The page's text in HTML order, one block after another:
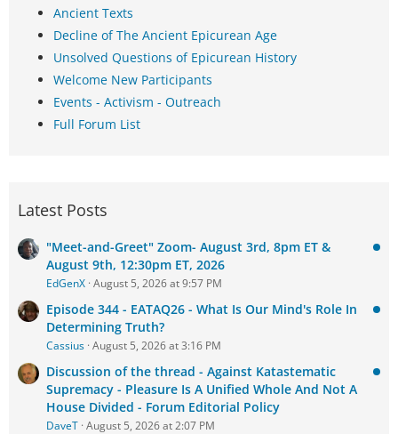
Ancient Texts
Decline of The Ancient Epicurean Age
Unsolved Questions of Epicurean History
Welcome New Participants
Events - Activism - Outreach
Full Forum List
Latest Posts
"Meet-and-Greet" Zoom- August 3rd, 8pm ET &
August 9th, 12:30pm ET, 2026
EdGenX August 5, 2026 at 9:57 PM
Episode 344 - EATAQ26 - What Is Our Mind's Role In
Determining Truth?
Cassius August 5, 2026 at 3:16 PM
Discussion of the thread - Against Katastematic
Supremacy - Pleasure Is A Unified Whole And Not A
House Divided - Forum Editorial Policy
DaveT August 5, 2026 at 2:07 PM